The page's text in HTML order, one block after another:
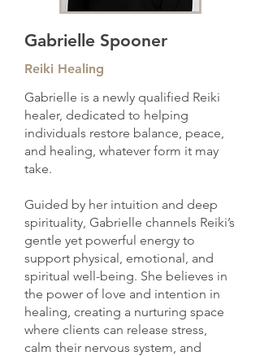
Gabrielle Spooner
Reiki Healing
Gabrielle is a newly qualified Reiki
healer, dedicated to helping
individuals restore balance, peace,
and healing, whatever form it may
take.
Guided by her intuition and deep
spirituality, Gabrielle channels Reiki’s
gentle yet powerful energy to
support physical, emotional, and
spiritual well-being. She believes in
the power of love and intention in
healing, creating a nurturing space
where clients can release stress,
calm their nervous system, and